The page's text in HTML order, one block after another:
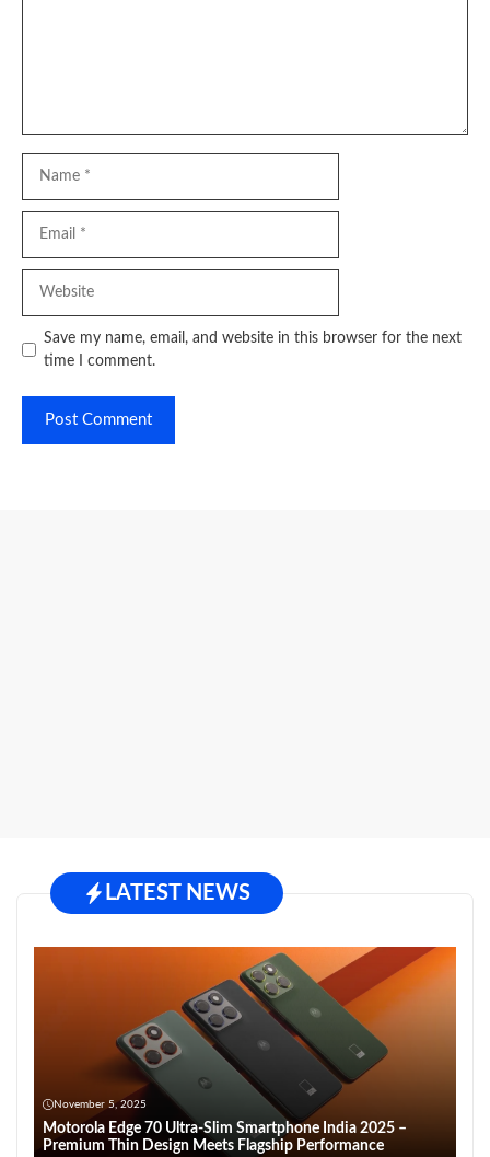
Save my name, email, and website in this browser for the next
time I comment.
LATEST NEWS
November 5, 2025
Motorola Edge 70 Ultra-Slim Smartphone India 2025 –
Premium Thin Design Meets Flagship Performance